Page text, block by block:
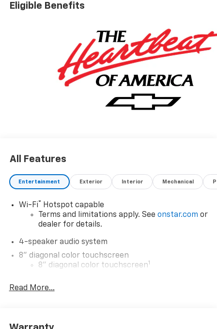
Eligible Benefits
All Features
Entertainment Exterior Interior Mechanical
Wi-Fi®
Hotspot capable
Terms and limitations apply. See onstar.com or
dealer for details.
4-speaker audio system
8" diagonal color touchscreen
8" diagonal color touchscreen1
devices for compatible phones
Wireless Apple CarPlay™ capability for
Read More...